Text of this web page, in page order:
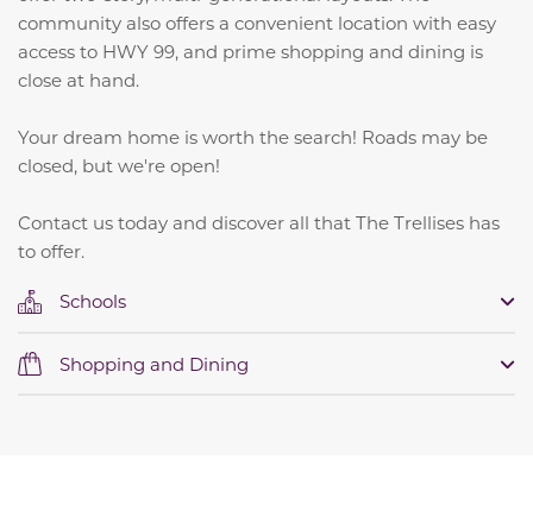
community also offers a convenient location with easy
access to HWY 99, and prime shopping and dining is
close at hand.
Your dream home is worth the search! Roads may be
closed, but we're open!
Contact us today and discover all that The Trellises has
to offer.
Schools
Shopping and Dining